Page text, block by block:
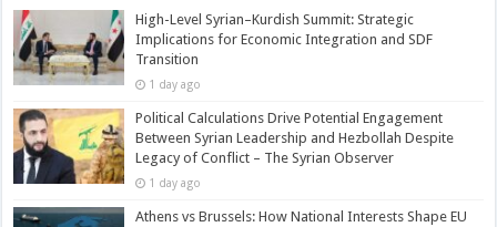
High-Level Syrian–Kurdish Summit: Strategic
Implications for Economic Integration and SDF
Transition
1 day ago
Political Calculations Drive Potential Engagement
Between Syrian Leadership and Hezbollah Despite
Legacy of Conflict – The Syrian Observer
1 day ago
Athens vs Brussels: How National Interests Shape EU